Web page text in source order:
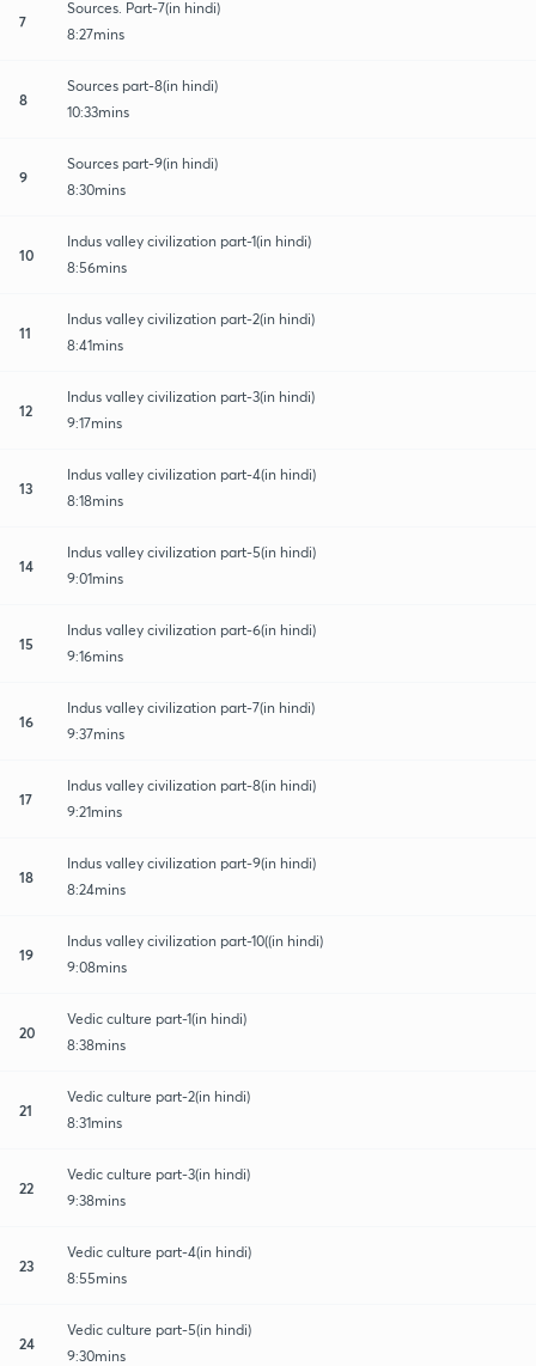
7
Sources. Part-7(in hindi)
8:27mins
8
Sources part-8(in hindi)
10:33mins
9
Sources part-9(in hindi)
8:30mins
10
Indus valley civilization part-1(in hindi)
8:56mins
11
Indus valley civilization part-2(in hindi)
8:41mins
12
Indus valley civilization part-3(in hindi)
9:17mins
13
Indus valley civilization part-4(in hindi)
8:18mins
14
Indus valley civilization part-5(in hindi)
9:01mins
15
Indus valley civilization part-6(in hindi)
9:16mins
16
Indus valley civilization part-7(in hindi)
9:37mins
17
Indus valley civilization part-8(in hindi)
9:21mins
18
Indus valley civilization part-9(in hindi)
8:24mins
19
Indus valley civilization part-10((in hindi)
9:08mins
20
Vedic culture part-1(in hindi)
8:38mins
21
Vedic culture part-2(in hindi)
8:31mins
22
Vedic culture part-3(in hindi)
9:38mins
23
Vedic culture part-4(in hindi)
8:55mins
24
Vedic culture part-5(in hindi)
9:30mins